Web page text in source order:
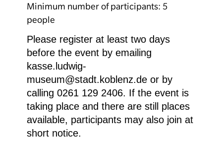
Minimum number of participants: 5
people
Please register at least two days
before the event by emailing
kasse.ludwig-
museum@stadt.koblenz.de or by
calling 0261 129 2406. If the event is
taking place and there are still places
available, participants may also join at
short notice.